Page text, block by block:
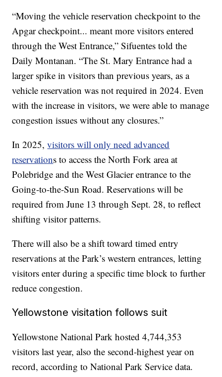
“Moving the vehicle reservation checkpoint to the
Apgar checkpoint... meant more visitors entered
through the West Entrance,” Sifuentes told the
Daily Montanan. “The St. Mary Entrance had a
larger spike in visitors than previous years, as a
vehicle reservation was not required in 2024. Even
with the increase in visitors, we were able to manage
congestion issues without any closures.”
In 2025,visitors will only need advanced
reservations to access the North Fork area at
Polebridge and the West Glacier entrance to the
Going-to-the-Sun Road. Reservations will be
required from June 13 through Sept. 28, to reflect
shifting visitor patterns.
There will also be a shift toward timed entry
reservations at the Park’s western entrances, letting
visitors enter during a specific time block to further
reduce congestion.
Yellowstone visitation follows suit
Yellowstone National Park hosted 4,744,353
visitors last year, also the second-highest year on
record, according to National Park Service data.